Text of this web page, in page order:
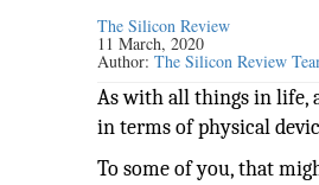
The Silicon Review
11 March, 2020
Author:The Silicon Review
As with all things in life,
in terms of physical
To some of you, that